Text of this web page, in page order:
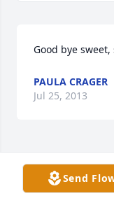
Good bye
PAULA CRAGER
Jul 25, 2013
This site is
Google
Send